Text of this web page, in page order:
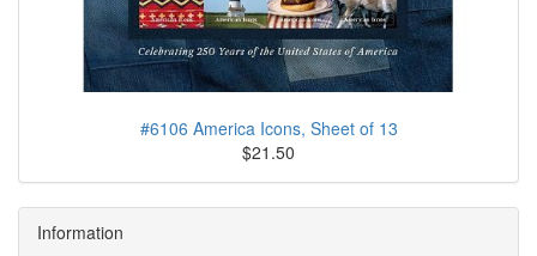
#6106 America Icons, Sheet of 13
$21.50
Information